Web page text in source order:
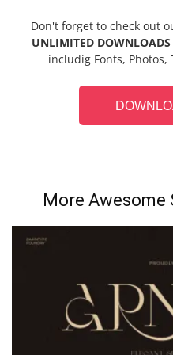
Don't forget to check out
UNLIMITED DOWNLOADS
includig Fonts,
More Awesome